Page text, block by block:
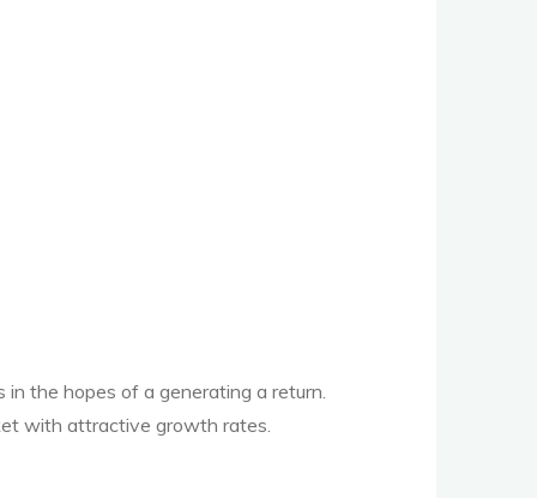
the hopes of a generating a return.
with attractive growth rates.